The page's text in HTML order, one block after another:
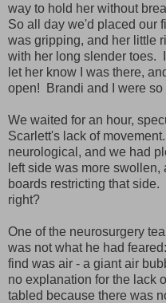
way to hold her without
So all day we'd placed our
was gripping, and her little
with her long slender toes.
let her know I was there,
open! Brandi and I were so
We waited for an hour,
Scarlett's lack of
neurological, and we had
left side was more
boards restricting that
right?
One of the neurosurgery
was not what he had
find was air - a giant air
no explanation for the lack
tabled because there was